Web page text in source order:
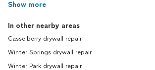
Show more
In other nearby areas
Casselberry drywall repair
Winter Springs drywall repair
Winter Park drywall repair